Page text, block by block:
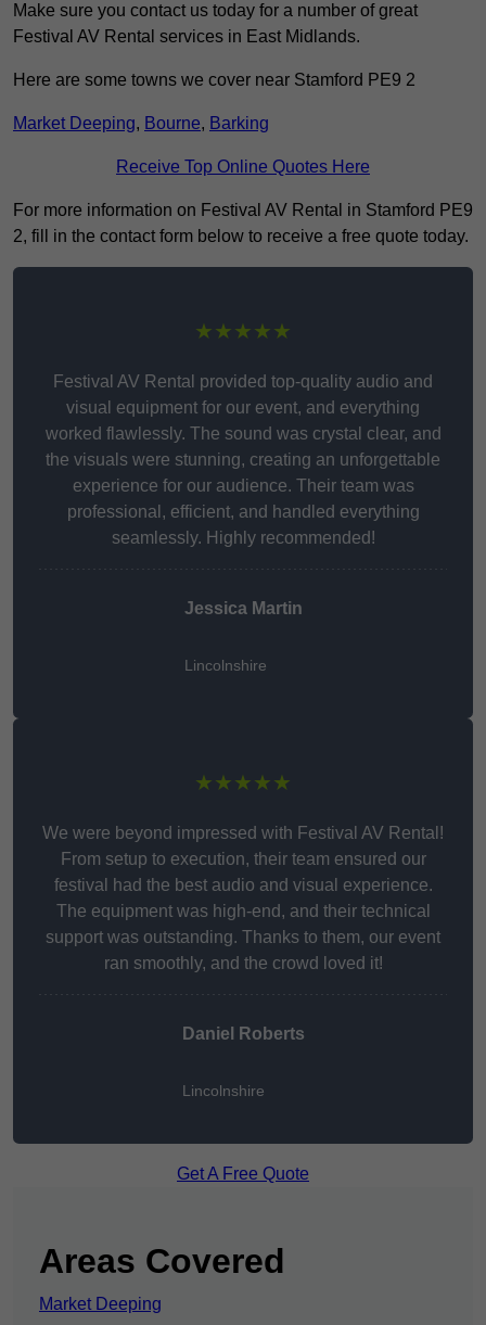
Make sure you contact us today for a number of great
Festival AV Rental services in East Midlands.
Here are some towns we cover near Stamford PE9 2
Market Deeping, Bourne, Barking
Receive Top Online Quotes Here
For more information on Festival AV Rental in Stamford PE9
2, fill in the contact form below to receive a free quote today.
★★★★★
Festival AV Rental provided top-quality audio and
visual equipment for our event, and everything
worked flawlessly. The sound was crystal clear, and
the visuals were stunning, creating an unforgettable
experience for our audience. Their team was
professional, efficient, and handled everything
seamlessly. Highly recommended!
Jessica Martin
Lincolnshire
★★★★★
We were beyond impressed with Festival AV Rental!
From setup to execution, their team ensured our
festival had the best audio and visual experience.
The equipment was high-end, and their technical
support was outstanding. Thanks to them, our event
ran smoothly, and the crowd loved it!
Daniel Roberts
Lincolnshire
Get A Free Quote
Areas Covered
Market Deeping